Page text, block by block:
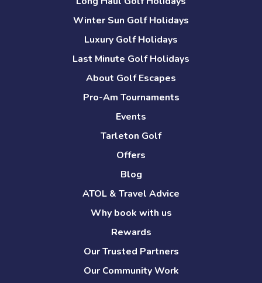
Winter Sun Golf Holidays
Luxury Golf Holidays
Last Minute Golf Holidays
About Golf Escapes
Pro-Am Tournaments
Events
Tarleton Golf
Offers
Blog
ATOL & Travel Advice
Why book with us
Rewards
Our Trusted Partners
Our Community Work